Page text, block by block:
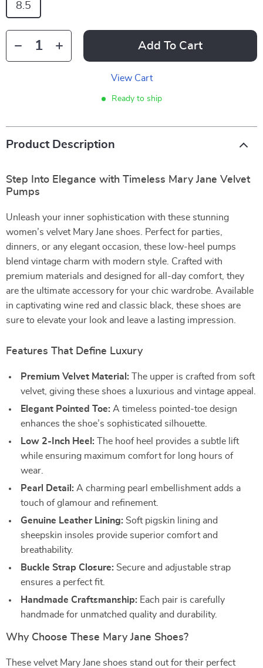
8.5
Add To Cart
View Cart
Ready to ship
Product Description
Step Into Elegance with Timeless Mary Jane Velvet
Pumps
Unleash your inner sophistication with these stunning
women’s velvet Mary Jane shoes. Perfect for parties,
dinners, or any elegant occasion, these low-heel pumps
blend vintage charm with modern style. Crafted with
premium materials and designed for all-day comfort, they
are the ultimate accessory for your chic wardrobe. Available
in captivating wine red and classic black, these shoes are
sure to elevate your look and leave a lasting impression.
Features That Define Luxury
Premium Velvet Material: The upper is crafted from soft
velvet, giving these shoes a luxurious and vintage appeal.
Elegant Pointed Toe: A timeless pointed-toe design
enhances the shoe’s sophisticated silhouette.
Low 2-Inch Heel: The hoof heel provides a subtle lift
while ensuring maximum comfort for long hours of
wear.
Pearl Detail: A charming pearl embellishment adds a
touch of glamour and refinement.
Genuine Leather Lining: Soft pigskin lining and
sheepskin insoles provide superior comfort and
breathability.
Buckle Strap Closure: Secure and adjustable strap
ensures a perfect fit.
Handmade Craftsmanship: Each pair is carefully
handmade for unmatched quality and durability.
Why Choose These Mary Jane Shoes?
These velvet Mary Jane shoes stand out for their perfect